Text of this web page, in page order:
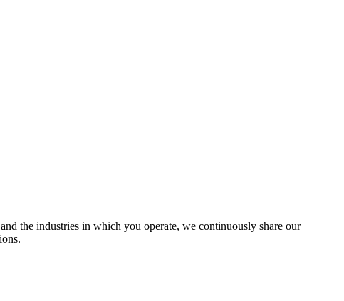
the industries in which you operate, we continuously share our